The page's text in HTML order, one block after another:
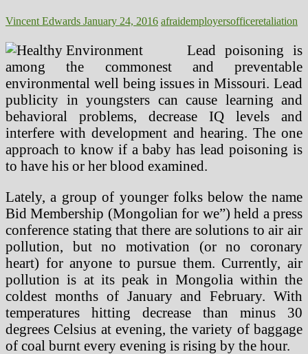
Vincent Edwards January 24, 2016 afraidemployersofficeretaliation
Lead poisoning is
among the commonest and preventable
environmental well being issues in Missouri. Lead
publicity in youngsters can cause learning and
behavioral problems, decrease IQ levels and
interfere with development and hearing. The one
approach to know if a baby has lead poisoning is
to have his or her blood examined.
Lately, a group of younger folks below the name
Bid Membership (Mongolian for we”) held a press
conference stating that there are solutions to air air
pollution, but no motivation (or no coronary
heart) for anyone to pursue them. Currently, air
pollution is at its peak in Mongolia within the
coldest months of January and February. With
temperatures hitting decrease than minus 30
degrees Celsius at evening, the variety of baggage
of coal burnt every evening is rising by the hour.